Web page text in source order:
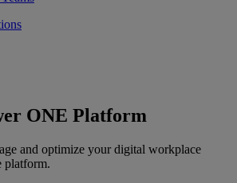
ONE Platform
and optimize your digital workplace
platform.